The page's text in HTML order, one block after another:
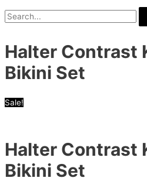
Halter Contrast
Bikini Set
Sale!
Halter Contrast
Bikini Set